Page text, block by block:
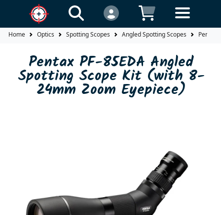
Home Optics Spotting Scopes Angled Spotting Scopes Pentax
Pentax PF-85EDA Angled
Spotting Scope Kit (with 8-
24mm Zoom Eyepiece)